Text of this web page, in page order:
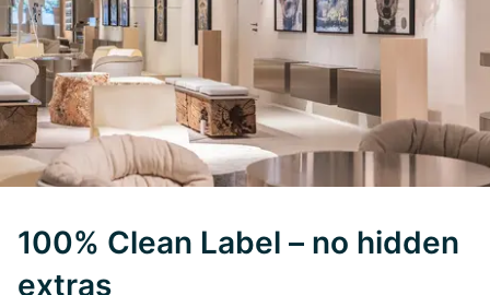
100% Clean Label – no hidden
extras